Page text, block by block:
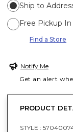
Ship to
Free Pickup
Find a Store
Notify Me
Get an alert
PRODUCT
STYLE :